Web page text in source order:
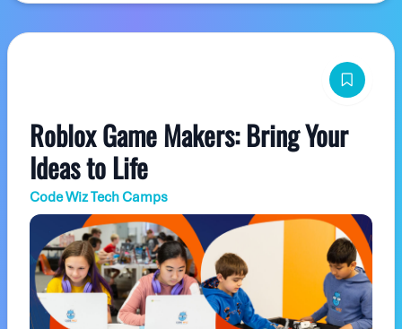
Roblox Game Makers: Bring Your
Ideas to Life
Code Wiz Tech Camps